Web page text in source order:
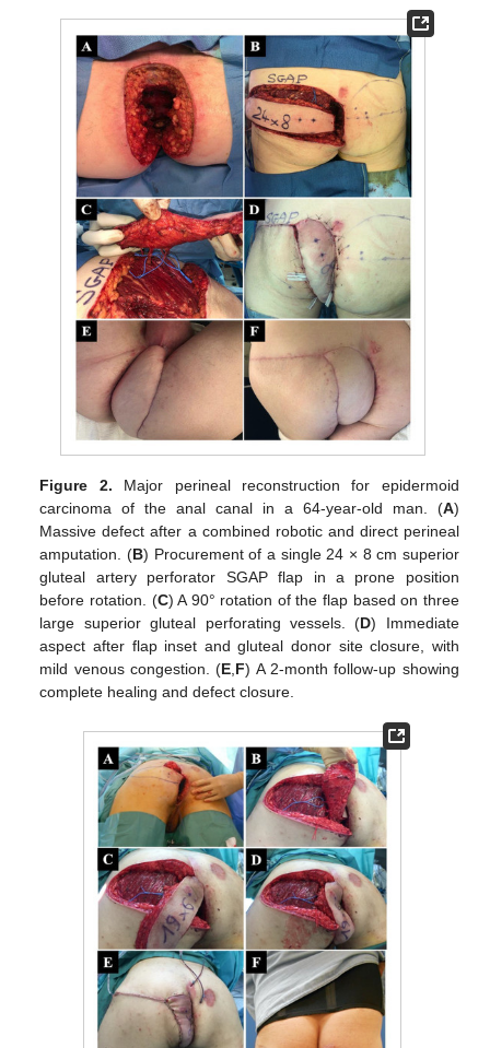
Figure 2. Major perineal reconstruction for epidermoid
carcinoma of the anal canal in a 64-year-old man. (A)
Massive defect after a combined robotic and direct perineal
amputation. (B) Procurement of a single 24 × 8 cm superior
gluteal artery perforator SGAP flap in a prone position
before rotation. (C) A 90° rotation of the flap based on three
large superior gluteal perforating vessels. (D) Immediate
aspect after flap inset and gluteal donor site closure, with
mild venous congestion. (E F) A 2-month follow-up showing
complete healing and defect closure.